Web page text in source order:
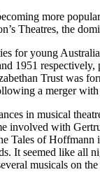
more
Theatres, the
for young
1951
Trust was
a merger
in musical
involved with
Tales of
It seemed like all
musicals on the